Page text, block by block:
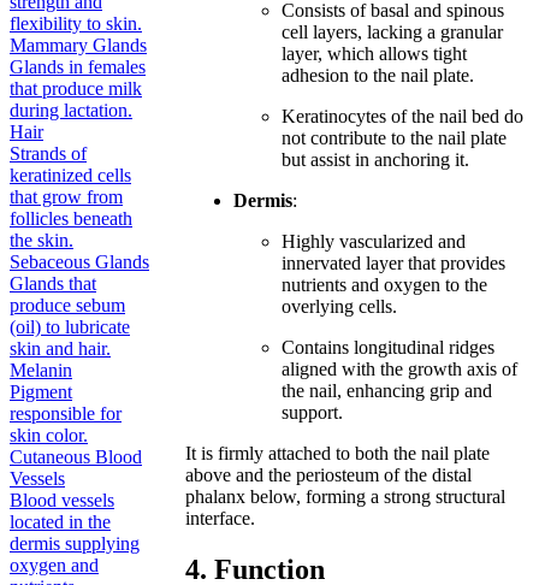
flexibility to skin.
Mammary Glands
Glands in females
that produce milk
during lactation.
Hair
Strands of
keratinized cells
that grow from
follicles beneath
the skin.
Sebaceous Glands
Glands that
produce sebum
(oil) to lubricate
skin and hair.
Melanin
Pigment
responsible for
skin color.
Cutaneous Blood
Vessels
Blood vessels
located in the
dermis supplying
oxygen and
Consists of basal and spinous
cell layers, lacking a granular
layer, which allows tight
adhesion to the nail plate.
Keratinocytes of the nail bed do
not contribute to the nail plate
but assist in anchoring it.
Dermis:
Highly vascularized and
innervated layer that provides
nutrients and oxygen to the
overlying cells.
Contains longitudinal ridges
aligned with the growth axis of
the nail, enhancing grip and
support.
It is firmly attached to both the nail plate
above and the periosteum of the distal
phalanx below, forming a strong structural
interface.
4. Function